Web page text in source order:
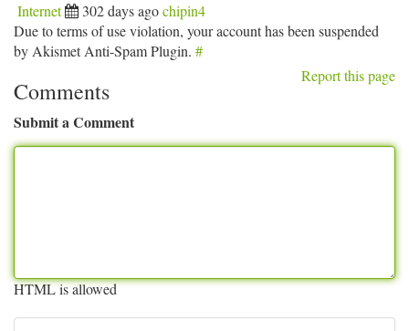
Internet 302 days agochipin4
Due to terms of use violation, your account has been suspended
by Akismet Anti-Spam Plugin. #
Report this page
Comments
Submit a Comment
HTML is allowed